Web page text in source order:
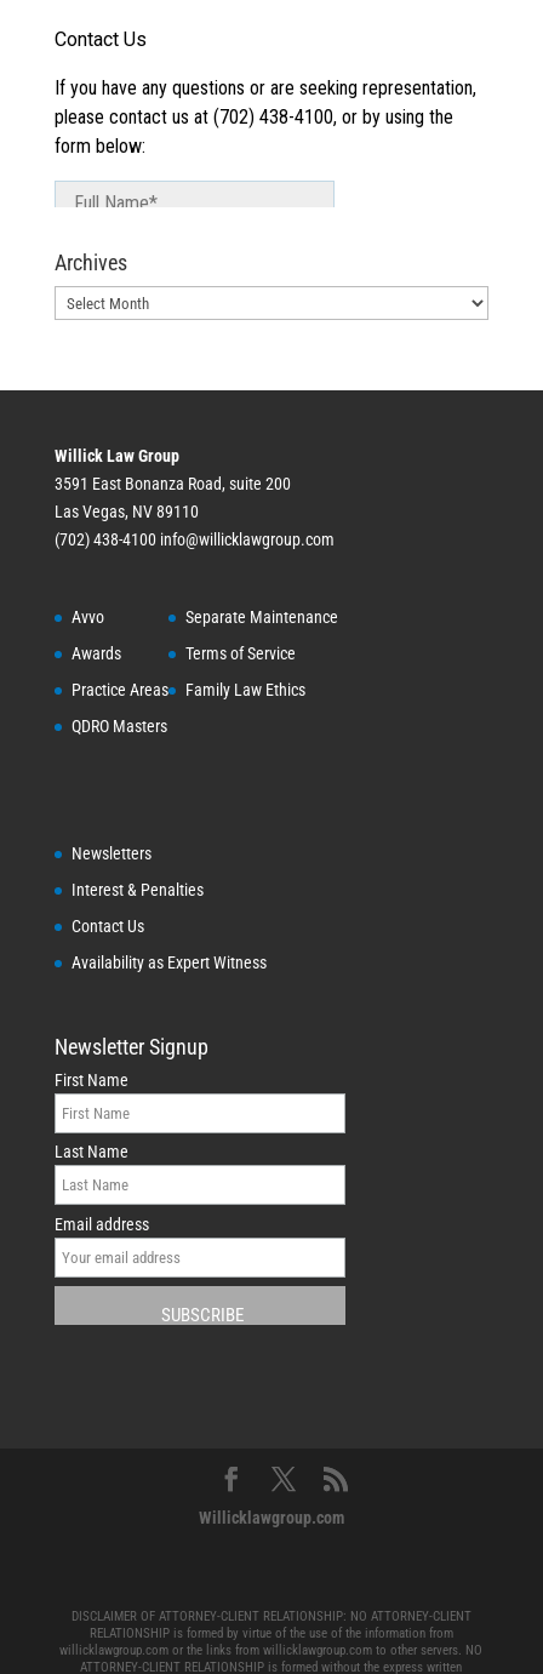
Archives
Archives
Willick Law Group
3591 East Bonanza Road, suite 200
Las Vegas, NV 89110
(702) 438-4100 info@willicklawgroup.com
Avvo
Awards
Practice Areas
QDRO Masters
Separate Maintenance
Terms of Service
Family Law Ethics
Newsletters
Interest & Penalties
Contact Us
Availability as Expert Witness
Newsletter Signup
First Name
Last Name
Email address
Willicklawgroup.com
DISCLAIMER OF ATTORNEY-CLIENT RELATIONSHIP: NO ATTORNEY-CLIENT
RELATIONSHIP is formed by virtue of the use of the information from
willicklawgroup.com or the links from willicklawgroup.com to other servers. NO
ATTORNEY-CLIENT RELATIONSHIP is formed without the express written